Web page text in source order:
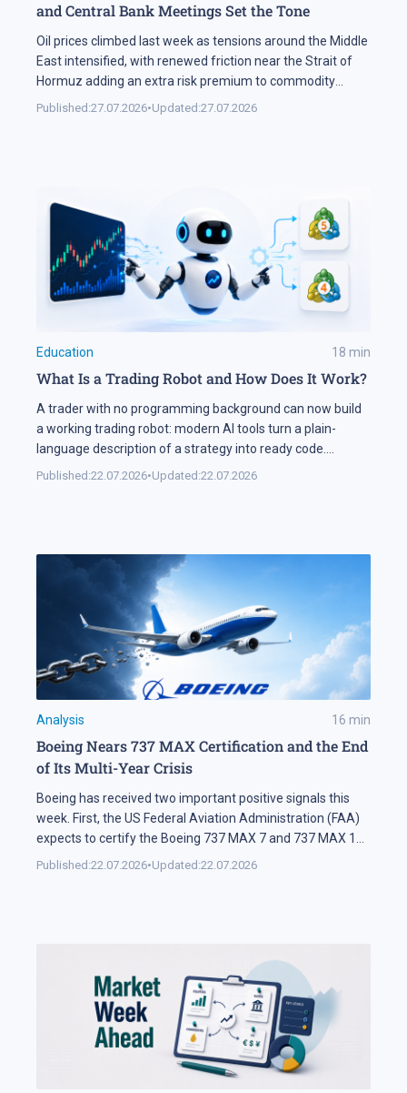
and Central Bank Meetings Set the Tone
Oil prices climbed last week as tensions around the Middle
East intensified, with renewed friction near the Strait of
Hormuz adding an extra risk premium to commodity
markets and lifting volatility across global assets. At the
Published:27.07.2026•Updated:27.07.2026
Education 18 min
What Is a Trading Robot and How Does It Work?
A trader with no programming background can now build
a working trading robot: modern AI tools turn a plain-
language description of a strategy into ready code.
Automation keeps expanding on the markets themselves
Published:22.07.2026•Updated:22.07.2026
Analysis 16 min
Boeing Nears 737 MAX Certification and the End
of Its Multi-Year Crisis
Boeing has received two important positive signals this
week. First, the US Federal Aviation Administration (FAA)
expects to certify the Boeing 737 MAX 7 and 737 MAX 10
soon. Second, SMBC Aviation Capital, one of the world's
Published:22.07.2026•Updated:22.07.2026